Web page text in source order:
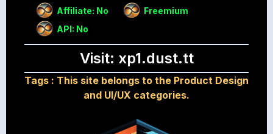
Affiliate: No
Freemium
API: No
Visit: xp1.dust.tt
Tags : This site belongs to the Product Design
and UI/UX categories.